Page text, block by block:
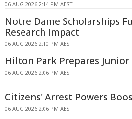
06 AUG 2026 2:14 PM AEST
Notre Dame Scholarships
Research Impact
06 AUG 2026 2:10 PM AEST
Hilton Park Prepares Junior
06 AUG 2026 2:06 PM AEST
Citizens' Arrest Powers
06 AUG 2026 2:06 PM AEST